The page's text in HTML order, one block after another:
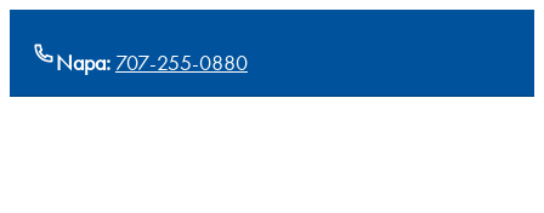
Napa: 707-255-0880